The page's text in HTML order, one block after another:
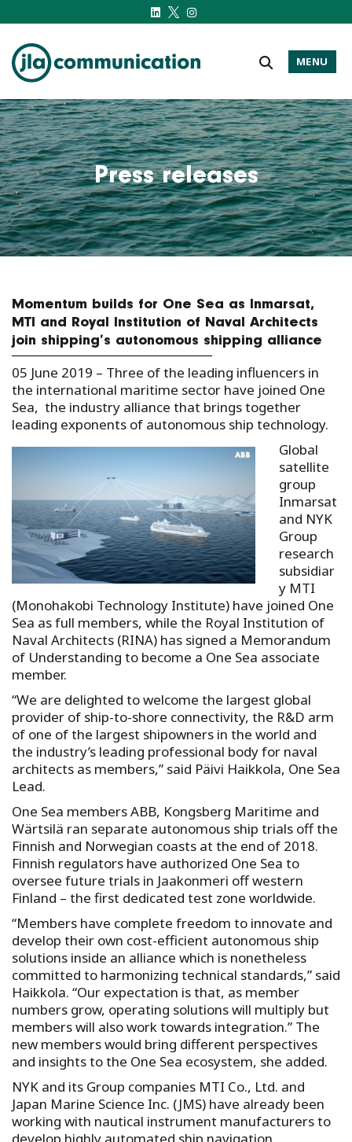
j-l-a.com
MENU
Press releases
Momentum builds for One Sea as Inmarsat,
MTI and Royal Institution of Naval Architects
join shipping’s autonomous shipping alliance
05 June 2019 – Three of the leading influencers in
the international maritime sector have joined One
Sea, the industry alliance that brings together
leading exponents of autonomous ship technology.
Global
satellite
group
Inmarsat
and NYK
Group
research
subsidiar
y MTI
(Monohakobi Technology Institute) have joined One
Sea as full members, while the Royal Institution of
Naval Architects (RINA) has signed a Memorandum
of Understanding to become a One Sea associate
member.
“We are delighted to welcome the largest global
provider of ship-to-shore connectivity, the R&D arm
of one of the largest shipowners in the world and
the industry’s leading professional body for naval
architects as members,” said Päivi Haikkola, One Sea
Lead.
One Sea members ABB, Kongsberg Maritime and
Wärtsilä ran separate autonomous ship trials off the
Finnish and Norwegian coasts at the end of 2018.
Finnish regulators have authorized One Sea to
oversee future trials in Jaakonmeri off western
Finland – the first dedicated test zone worldwide.
“Members have complete freedom to innovate and
develop their own cost-efficient autonomous ship
solutions inside an alliance which is nonetheless
committed to harmonizing technical standards,” said
Haikkola. “Our expectation is that, as member
numbers grow, operating solutions will multiply but
members will also work towards integration.” The
new members would bring different perspectives
and insights to the One Sea ecosystem, she added.
NYK and its Group companies MTI Co., Ltd. and
Japan Marine Science Inc. (JMS) have already been
working with nautical instrument manufacturers to